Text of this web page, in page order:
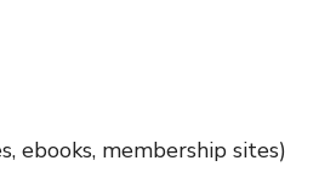
ebooks, membership sites)